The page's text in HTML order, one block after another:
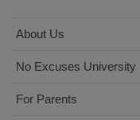
About Us
No Excuses University
For Parents